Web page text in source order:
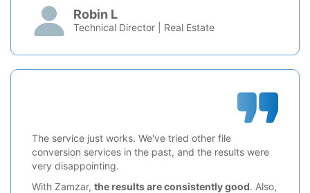
Robin L
Technical Director | Real Estate
The service just works. We've tried other file
conversion services in the past, and the results were
very disappointing.
With Zamzar, the results are consistently good. Also,